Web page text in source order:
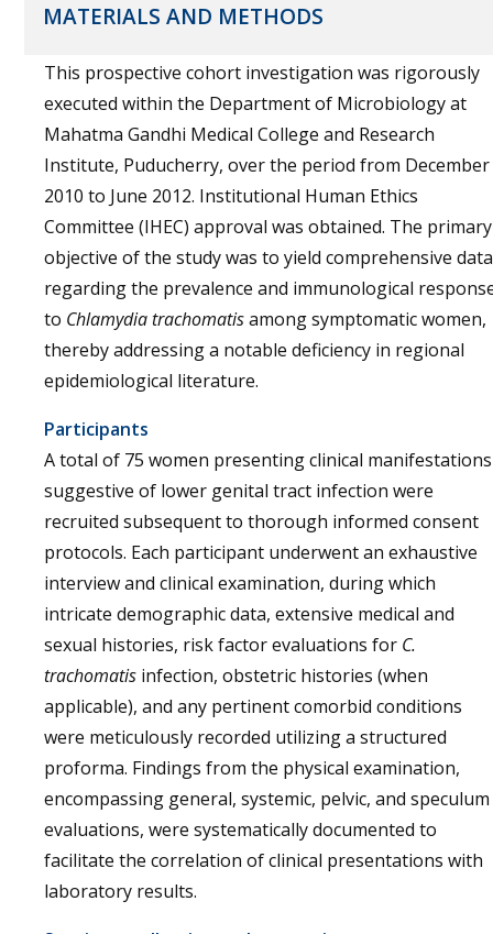
MATERIALS AND METHODS
This prospective cohort investigation was rigorously
executed within the Department of Microbiology at
Mahatma Gandhi Medical College and Research
Institute, Puducherry, over the period from December
2010 to June 2012. Institutional Human Ethics
Committee (IHEC) approval was obtained. The primary
objective of the study was to yield comprehensive data
regarding the prevalence and immunological
to Chlamydia trachomatisamong symptomatic women,
thereby addressing a notable deficiency in regional
epidemiological literature.
Participants
A total of 75 women presenting clinical manifestations
suggestive of lower genital tract infection were
recruited subsequent to thorough informed consent
protocols. Each participant underwent an exhaustive
interview and clinical examination, during which
intricate demographic data, extensive medical and
sexual histories, risk factor evaluations for C.
trachomatis infection, obstetric histories (when
applicable), and any pertinent comorbid conditions
were meticulously recorded utilizing a structured
proforma. Findings from the physical examination,
encompassing general, systemic, pelvic, and speculum
evaluations, were systematically documented to
facilitate the correlation of clinical presentations with
laboratory results.